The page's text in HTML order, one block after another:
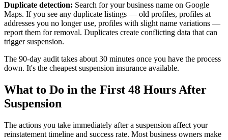
Duplicate detection: Search for your business name on Google
Maps. If you see any duplicate listings — old profiles, profiles at
addresses you no longer use, profiles with slight name variations —
report them for removal. Duplicates create conflicting data that can
trigger suspension.
The 90-day audit takes about 30 minutes once you have the process
down. It's the cheapest suspension insurance available.
What to Do in the First 48 Hours After
Suspension
The actions you take immediately after a suspension affect your
reinstatement timeline and success rate. Most business owners make